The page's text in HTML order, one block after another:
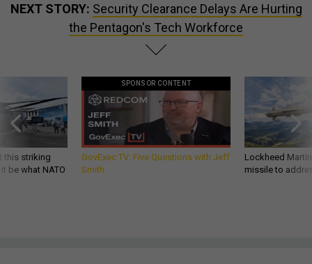
NEXT STORY: Security Clearance Delays Are Hurting
the Pentagon's Tech Workforce
this striking
be what NATO
SPONSOR CONTENT
GovExec TV: Five Questions with Jeff
Smith
Lockheed
missile to